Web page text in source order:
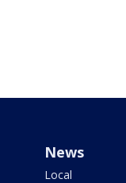
News
Local